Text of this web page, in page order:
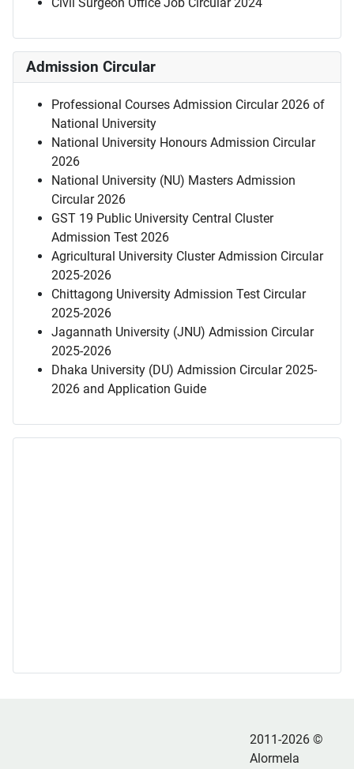
Admission Circular
Professional Courses Admission Circular 2026 of
National University
National University Honours Admission Circular
2026
National University (NU) Masters Admission
Circular 2026
GST 19 Public University Central Cluster
Admission Test 2026
Agricultural University Cluster Admission Circular
2025-2026
Chittagong University Admission Test Circular
2025-2026
Jagannath University (JNU) Admission Circular
2025-2026
Dhaka University (DU) Admission Circular 2025-
2026 and Application Guide
2011-2026 ©
Alormela